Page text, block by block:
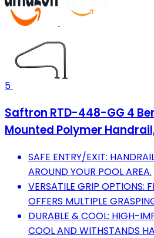
5
Saftron RTD-448-GG 4
Mounted Polymer
SAFE ENTRY/EXIT:
AROUND YOUR POOL AREA.
VERSATILE GRIP OPTIONS:
OFFERS MULTIPLE
DURABLE & COOL: HIGH-
COOL AND WITHSTANDS